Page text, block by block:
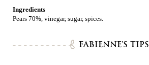
Ingredients
Pears 70%, vinegar, sugar, spices.
FABIENNE'S TIPS